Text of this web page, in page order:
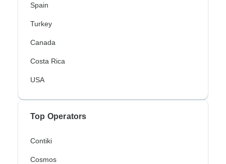
Spain
Turkey
Canada
Costa Rica
USA
Top Operators
Contiki
Cosmos